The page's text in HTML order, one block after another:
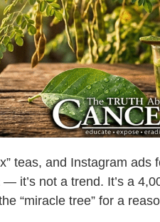
teas, and Instagram
— it’s not a trend. It’s a
“miracle tree” for a